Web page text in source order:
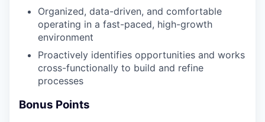
Organized, data-driven, and comfortable
operating in a fast-paced, high-growth
environment
Proactively identifies opportunities and works
cross-functionally to build and refine
processes
Bonus Points